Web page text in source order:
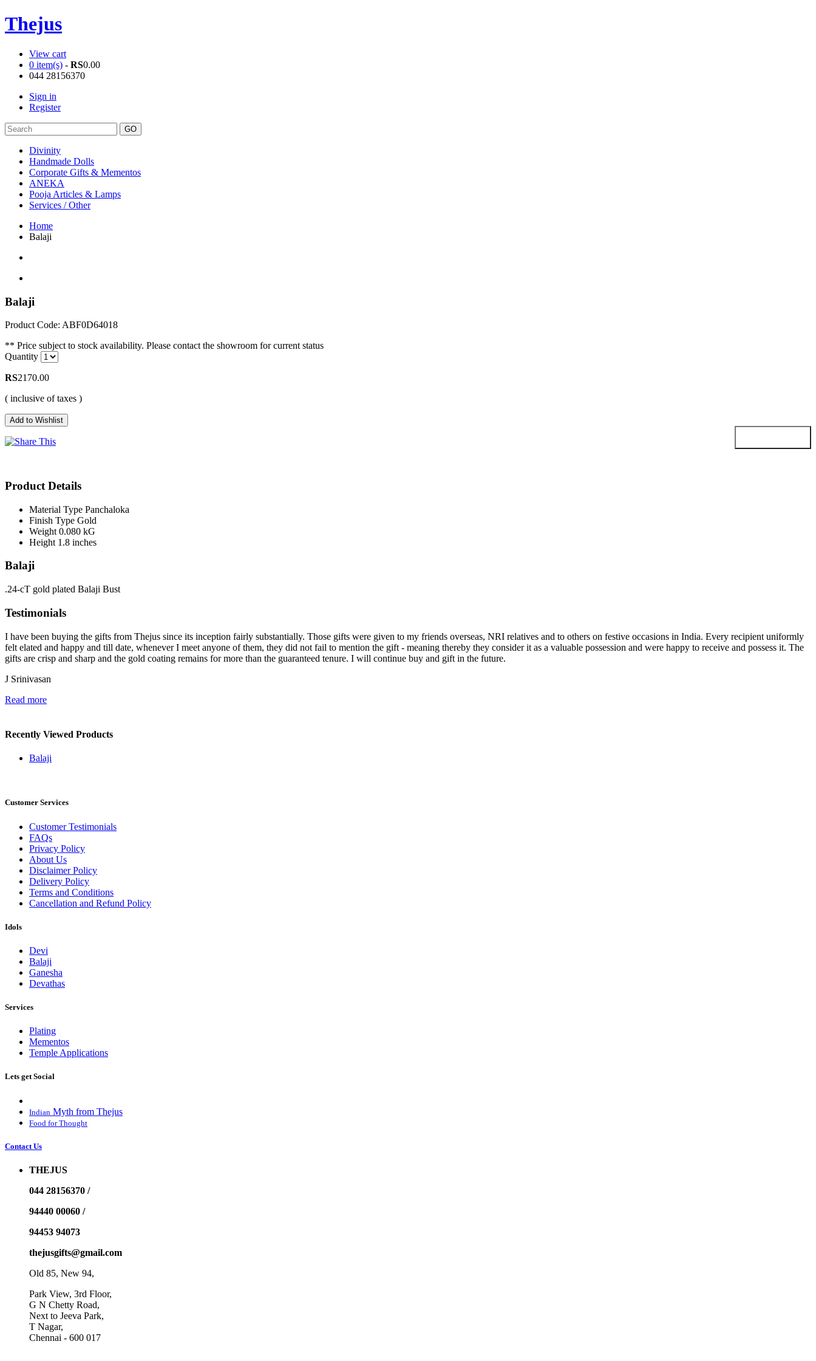
Thejus
View cart
0 item(s) - RS0.00
044 28156370
Sign in
Register
Divinity
Handmade Dolls
Corporate Gifts & Mementos
ANEKA
Pooja Articles & Lamps
Services / Other
Home
Balaji
Balaji
Product Code: ABF0D64018
** Price subject to stock availability. Please contact the showroom for current status
Quantity
RS2170.00
( inclusive of taxes )
Product Details
Material Type Panchaloka
Finish Type Gold
Weight 0.080 kG
Height 1.8 inches
Balaji
.24-cT gold plated Balaji Bust
Testimonials
I have been buying the gifts from Thejus since its inception fairly substantially. Those gifts were given to my friends overseas, NRI relatives and to others on festive occasions in India. Every recipient uniformly
felt elated and happy and till date, whenever I meet anyone of them, they did not fail to mention the gift - meaning thereby they consider it as a valuable possession and were happy to receive and possess it. The
gifts are crisp and sharp and the gold coating remains for more than the guaranteed tenure. I will continue buy and gift in the future.
J Srinivasan
Read more
Recently Viewed Products
Balaji
Customer Services
Customer Testimonials
FAQs
Privacy Policy
About Us
Disclaimer Policy
Delivery Policy
Terms and Conditions
Cancellation and Refund Policy
Idols
Devi
Balaji
Ganesha
Devathas
Services
Plating
Mementos
Temple Applications
Lets get Social
Indian Myth from Thejus
Food for Thought
Contact Us
THEJUS
044 28156370 /
94440 00060 /
94453 94073
thejusgifts@gmail.com
Old 85, New 94,
Park View, 3rd Floor,
G N Chetty Road,
Next to Jeeva Park,
T Nagar,
Chennai - 600 017